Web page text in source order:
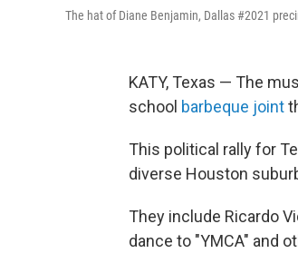
The hat of Diane Benjamin, Dallas #2021
KATY, Texas — The
school barbeque joint
This political rally for
diverse Houston
They include Ricardo
dance to "YMCA" and